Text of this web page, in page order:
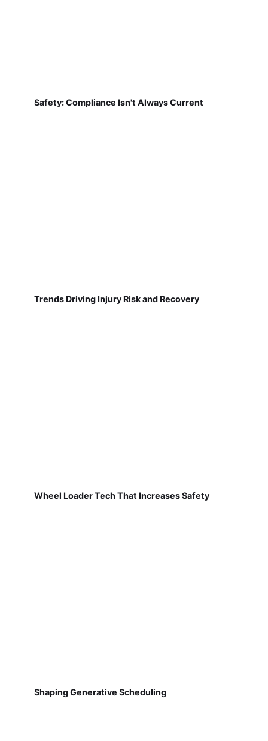
Safety: Compliance Isn't Always Current
Trends Driving Injury Risk and Recovery
Wheel Loader Tech That Increases Safety
Shaping Generative Scheduling